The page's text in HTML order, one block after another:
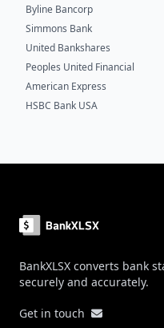
Byline Bancorp
Simmons Bank
United Bankshares
Peoples United Financial
American Express
HSBC Bank USA
BankXLSX converts bank
securely and accurately.
Get in touch